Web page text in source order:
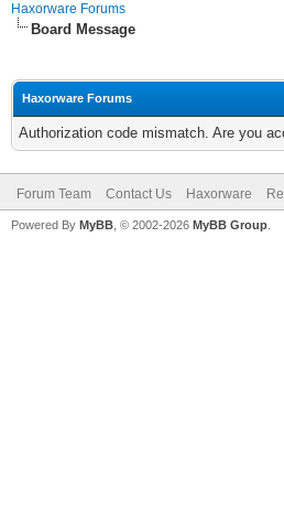
Haxorware Forums
Board Message
Haxorware Forums
Authorization code mismatch. Are you
Forum Team Contact Us Haxorware
Powered By MyBB , © 2002-2026 MyBB Group